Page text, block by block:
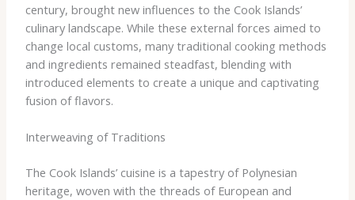
century, brought new influences to the Cook Islands’
culinary landscape. While these external forces aimed to
change local customs, many traditional cooking methods
and ingredients remained steadfast, blending with
introduced elements to create a unique and captivating
fusion of flavors.
Interweaving of Traditions
The Cook Islands’ cuisine is a tapestry of Polynesian
heritage, woven with the threads of European and